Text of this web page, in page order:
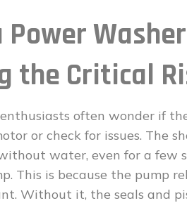
Power
the Critical
often wonder if
or check for issues. The
water, even for a few
This is because the pump
Without it, the seals and